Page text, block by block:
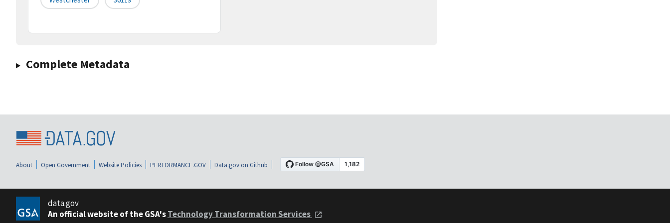
Complete Metadata
About Open Government Website Policies PERFORMANCE.GOV Data.gov on Github
data.gov
An official website of the GSA'sTechnology Transformation Services